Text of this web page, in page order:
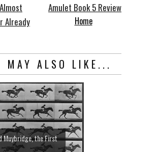
Already
Amulet Book 5 Review
Home
MAY ALSO LIKE...
Muybridge, the First